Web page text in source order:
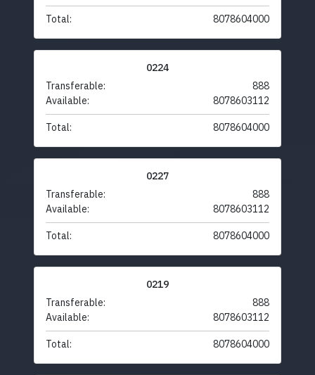
Total: 8078604000
0224
Transferable:
888
Available:
8078603112
Total: 8078604000
0227
Transferable:
888
Available:
8078603112
Total: 8078604000
0219
Transferable:
888
Available:
8078603112
Total: 8078604000